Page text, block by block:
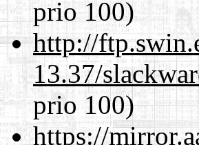
prio 100)
http://
13.37/
prio 100)
https://